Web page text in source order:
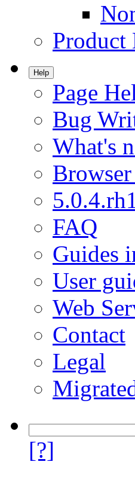
Product
Help
Page
Bug
What's
FAQ
Guides
User
Web
Contact
Legal
[?]